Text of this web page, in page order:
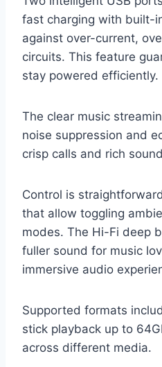
fast charging with built-
against over-current,
circuits. This feature
stay powered efficiently.
The clear music
noise suppression and
crisp calls and rich
Control is
that allow toggling
modes. The Hi-Fi deep
fuller sound for music
immersive audio
Supported formats
stick playback up to
across different media.